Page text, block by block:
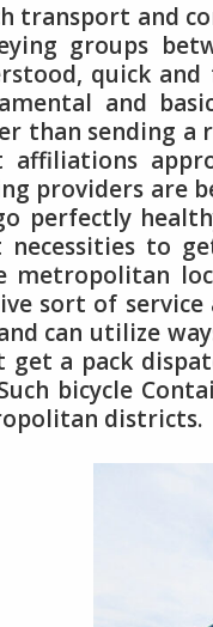
transport and
groups
quick
and
than sending a
affiliations
providers are
perfectly
necessities to
metropolitan
sort of
can utilize
get a pack
bicycle
districts.